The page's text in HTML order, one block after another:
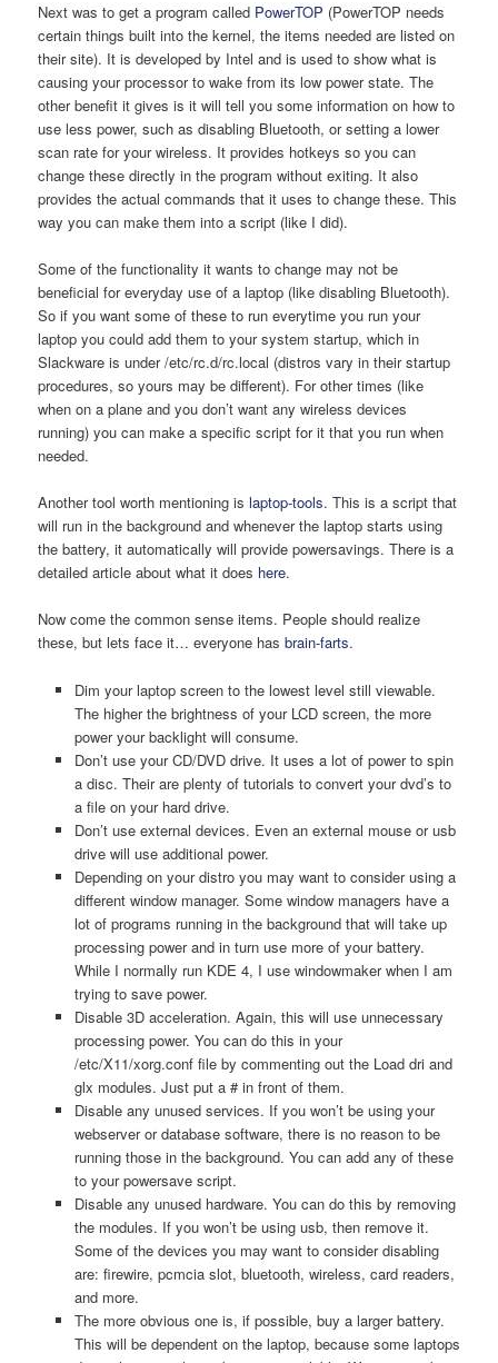
Next was to get a program called PowerTOP (PowerTOP needs
certain things built into the kernel, the items needed are listed on
their site). It is developed by Intel and is used to show what is
causing your processor to wake from its low power state. The
other benefit it gives is it will tell you some information on how to
use less power, such as disabling Bluetooth, or setting a lower
scan rate for your wireless. It provides hotkeys so you can
change these directly in the program without exiting. It also
provides the actual commands that it uses to change these. This
way you can make them into a script (like I did).
Some of the functionality it wants to change may not be
beneficial for everyday use of a laptop (like disabling Bluetooth).
So if you want some of these to run everytime you run your
laptop you could add them to your system startup, which in
Slackware is under /etc/rc.d/rc.local (distros vary in their startup
procedures, so yours may be different). For other times (like
when on a plane and you don’t want any wireless devices
running) you can make a specific script for it that you run when
needed.
Another tool worth mentioning islaptop-tools. This is a script that
will run in the background and whenever the laptop starts using
the battery, it automatically will provide powersavings. There is a
detailed article about what it does here.
Now come the common sense items. People should realize
these, but lets face it… everyone hasbrain-farts.
Dim your laptop screen to the lowest level still viewable.
The higher the brightness of your LCD screen, the more
power your backlight will consume.
Don’t use your CD/DVD drive. It uses a lot of power to spin
a disc. Their are plenty of tutorials to convert your dvd’s to
a file on your hard drive.
Don’t use external devices. Even an external mouse or usb
drive will use additional power.
Depending on your distro you may want to consider using a
different window manager. Some window managers have a
lot of programs running in the background that will take up
processing power and in turn use more of your battery.
While I normally run KDE 4, I use windowmaker when I am
trying to save power.
Disable 3D acceleration. Again, this will use unnecessary
processing power. You can do this in your
/etc/X11/xorg.conf file by commenting out the Load dri and
glx modules. Just put a # in front of them.
Disable any unused services. If you won’t be using your
webserver or database software, there is no reason to be
running those in the background. You can add any of these
to your powersave script.
Disable any unused hardware. You can do this by removing
the modules. If you won’t be using usb, then remove it.
Some of the devices you may want to consider disabling
are: firewire, pcmcia slot, bluetooth, wireless, card readers,
and more.
The more obvious one is, if possible, buy a larger battery.
This will be dependent on the laptop, because some laptops